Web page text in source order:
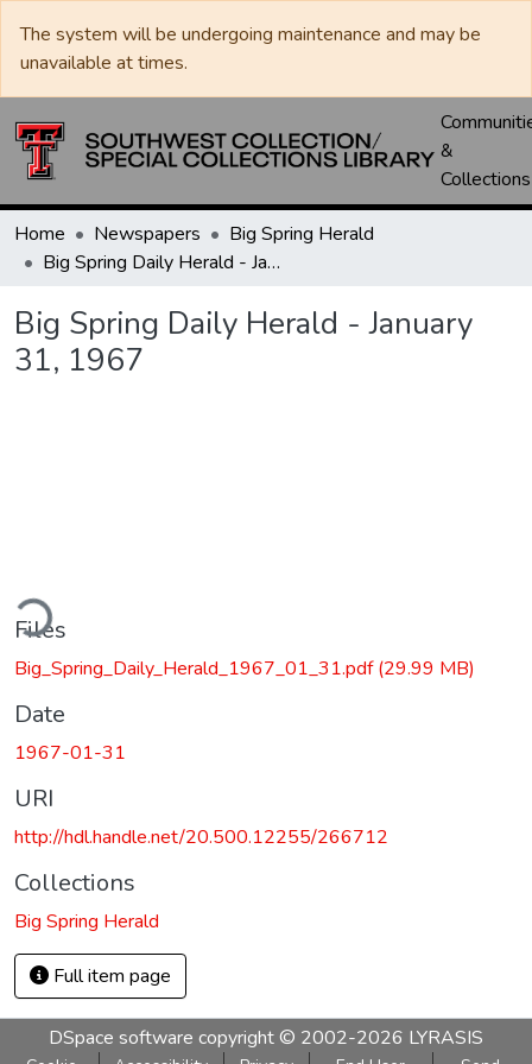
The system will be undergoing maintenance and may be
unavailable at times.
&
Collections
Home Newspapers
Big Spring Herald
Big Spring Daily Herald - January 31, 1967
Big Spring Daily Herald - January
31, 1967
Files
Big_Spring_Daily_Herald_1967_01_31.pdf(29.99 MB)
Date
1967-01-31
URI
http://hdl.handle.net/20.500.12255/266712
Collections
Big Spring Herald
Full item page
DSpace software copyright © 2002-2026 LYRASIS